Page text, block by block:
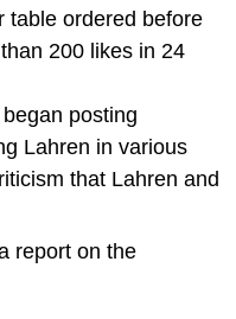
table ordered before
200 likes in 24
posting
Lahren in various
that Lahren and
report on the